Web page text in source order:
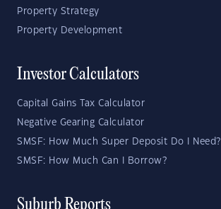
Property Strategy
Property Development
Investor Calculators
Capital Gains Tax Calculator
Negative Gearing Calculator
SMSF: How Much Super Deposit Do I Need?
SMSF: How Much Can I Borrow?
Suburb Reports